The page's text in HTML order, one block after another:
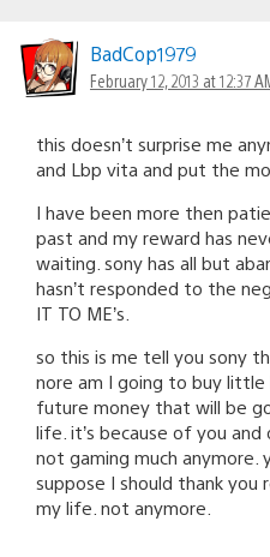
BadCop1979
February 12, 2013 at 12:37
this doesn’t surprise me
and Lbp vita and put the
I have been more then
past and my reward has
waiting. sony has all but
hasn’t responded to the
IT TO ME’s.
so this is me tell you sony
nore am I going to buy
future money that will be
life. it’s because of you
not gaming much anymore.
suppose I should thank you
my life. not anymore.